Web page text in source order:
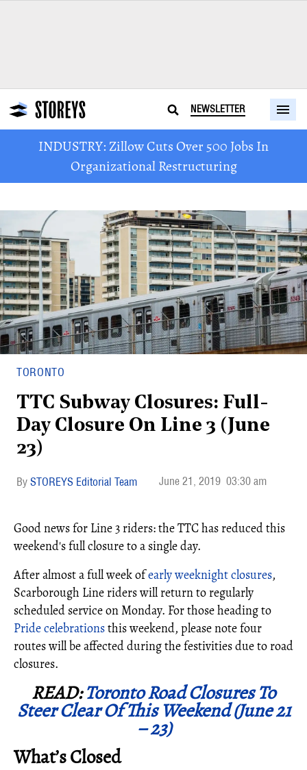
NEWSLETTER
INDUSTRY: Zillow Cuts Over 500 Jobs In
Organizational Restructuring
TORONTO
TTC Subway Closures: Full-
Day Closure On Line 3 (June
23)
STOREYS Editorial Team June 21, 2019 03:30 am
Good news for Line 3 riders: the TTC has reduced this
weekend's full closure to a single day.
After almost a full week ofearly weeknight closures,
Scarborough Line riders will return to regularly
scheduled service on Monday. For those heading to
Pride celebrationsthis weekend, please note four
routes will be affected during the festivities due to road
closures.
READ:Toronto Road Closures To
Steer Clear Of This Weekend (June 21
– 23)
What’s Closed